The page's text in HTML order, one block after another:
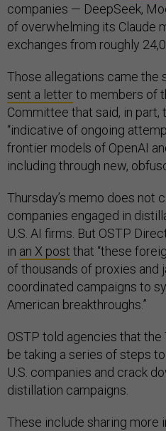
companies — DeepSeek,
of overwhelming its Claude
exchanges from roughly
Those allegations came the
sent a letterto members of
Committee that said, in
“indicative of ongoing
frontier models of OpenAI
including through new,
Thursday’s memo does not
companies engaged in
U.S. AI firms. But OSTP
in an X post that “these
of thousands of proxies and
coordinated campaigns to
American breakthroughs.”
OSTP told agencies that the
be taking a series of steps
U.S. companies and crack
distillation campaigns.
These include sharing more